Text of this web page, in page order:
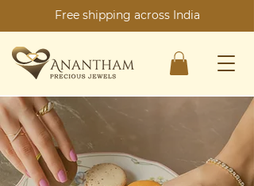
Free shipping across India